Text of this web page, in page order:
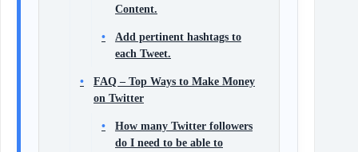
Content.
Add pertinent hashtags to
each Tweet.
FAQ – Top Ways to Make Money
on Twitter
How many Twitter followers
do I need to be able to